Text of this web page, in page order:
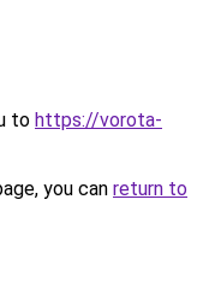
to https://vorota-
you can return to